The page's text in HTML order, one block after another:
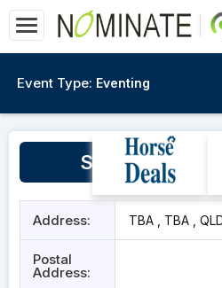
Event Type: Eventing
Samford
Address: TBA , TBA ,
Postal
Address: